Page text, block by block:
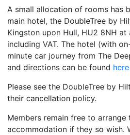
A small allocation of rooms has
main hotel, the DoubleTree by
Kingston upon Hull, HU2 8NH at
including VAT. The hotel (with
minute car journey from The
and directions can be found here
Please see the DoubleTree by
their cancellation policy.
Members remain free to arrange
accommodation if they so wish.